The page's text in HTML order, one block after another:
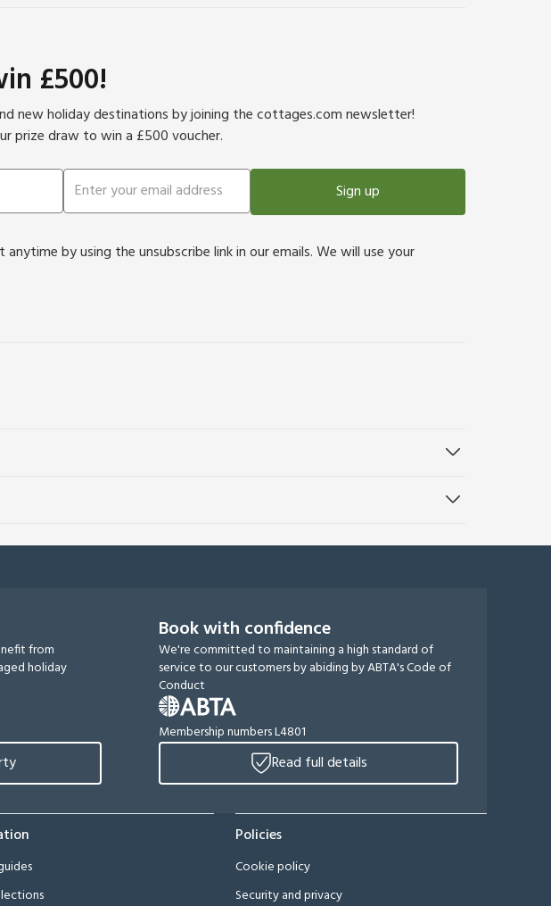
£500!
new holiday destinations by joining the cottages.com newsletter!
prize draw to win a £500 voucher.
Sign up
by using the unsubscribe link in our emails. We will use your
from
holiday
Book with confidence
We're committed to maintaining a high standard of
service to our customers by abiding by ABTA's Code of
Conduct
Membership numbers L4801
Read full details
Policies
Cookie policy
Security and privacy